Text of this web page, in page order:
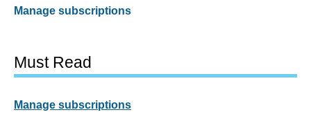
Manage subscriptions
Must Read
Manage subscriptions